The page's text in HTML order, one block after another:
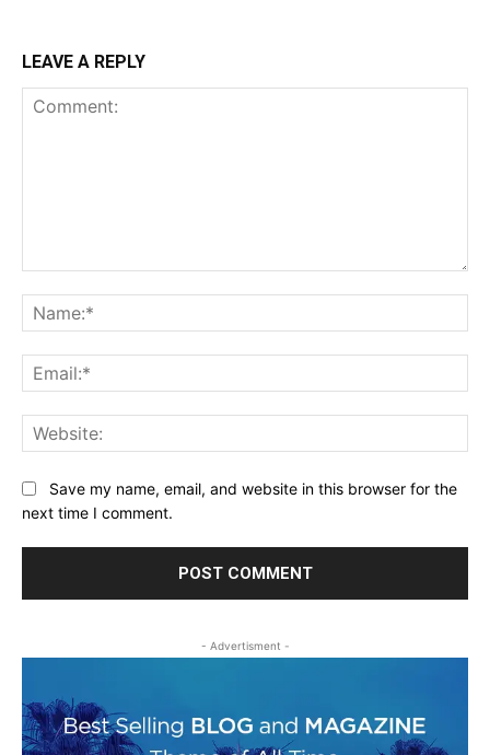
LEAVE A REPLY
Save my name, email, and website in this browser for the
next time I comment.
- Advertisment -